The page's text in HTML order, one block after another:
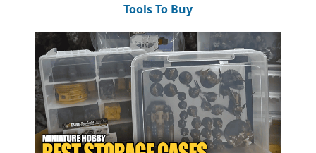
Tools To Buy